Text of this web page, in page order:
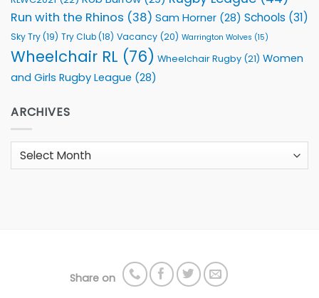
Run with the Rhinos (38) Sam Horner (28) Schools (31)
Sky Try(19) Try Club(18) Vacancy (20) Warrington Wolves (15)
Wheelchair RL (76) Wheelchair Rugby (21) Women
and Girls Rugby League (28)
ARCHIVES
Archives
Share on